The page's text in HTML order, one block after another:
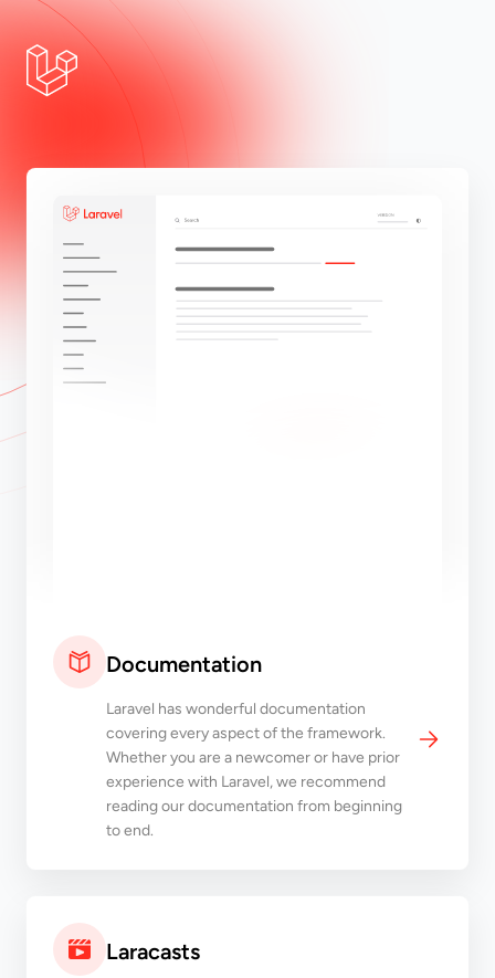
Documentation
Laravel has wonderful documentation
covering every aspect of the framework.
Whether you are a newcomer or have prior
experience with Laravel, we recommend
reading our documentation from beginning
to end.
Laracasts